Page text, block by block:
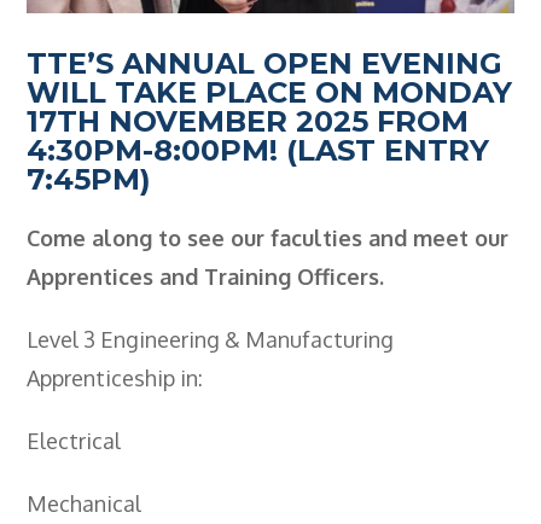
Adult Training
- Compex Electrical
- Compex Foundation
- Compex Training 2.5 Day Refresher
- Compex Application Design Engineer
- City & Guilds 2382-22 18th Edition
Testing
TTE’S ANNUAL OPEN EVENING
WILL TAKE PLACE ON MONDAY
17TH NOVEMBER 2025 FROM
4:30PM-8:00PM! (LAST ENTRY
7:45PM)
Come along to see our faculties and meet our
Apprentices and Training Officers.
Level 3 Engineering & Manufacturing
Apprenticeship in:
Electrical
Mechanical